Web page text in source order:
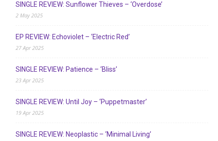
SINGLE REVIEW: Sunflower Thieves – ‘Overdose’
2 May 2025
EP REVIEW: Echoviolet – ‘Electric Red’
27 Apr 2025
SINGLE REVIEW: Patience – ‘Bliss’
23 Apr 2025
SINGLE REVIEW: Until Joy – ‘Puppetmaster’
19 Apr 2025
SINGLE REVIEW: Neoplastic – ‘Minimal Living’